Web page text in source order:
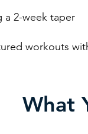
taper
with
What